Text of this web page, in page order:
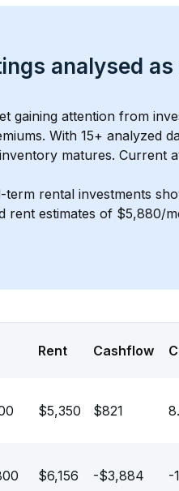
analysed as
gaining attention from
With 15+ analyzed
matures. Current
term rental investments
rent estimates of $5,880/
Rent Cashflow
$5,350 $821
$6,156 -$3,884 -